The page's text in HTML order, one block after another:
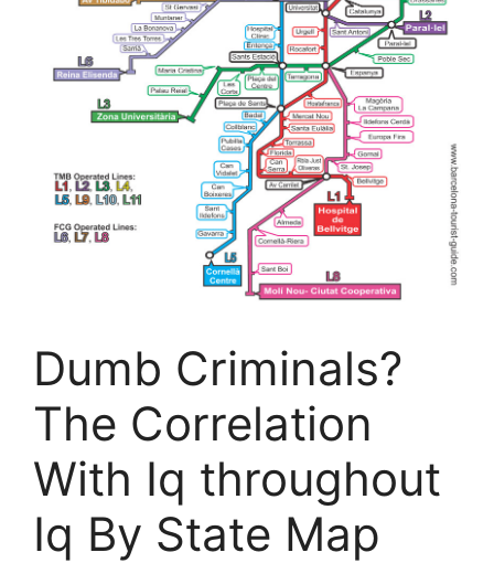
Dumb Criminals?
The Correlation
With Iq throughout
Iq By State Map